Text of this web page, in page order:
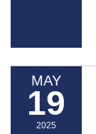
MAY
19
2025